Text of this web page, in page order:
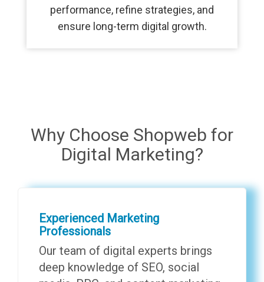
performance, refine strategies, and
ensure long-term digital growth.
Why Choose Shopweb for
Digital Marketing?
Experienced Marketing
Professionals
Our team of digital experts brings
deep knowledge of SEO, social